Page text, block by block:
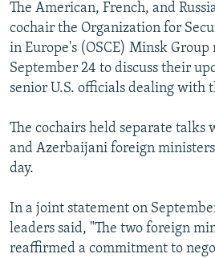
All RFE/RL sites
The American, French, and
cochair the Organization for
in Europe's (OSCE) Minsk
September 24 to discuss their
senior U.S. officials dealing with
The cochairs held separate talks
and Azerbaijani foreign
day.
In a joint statement on
leaders said, "The two foreign
reaffirmed a commitment to